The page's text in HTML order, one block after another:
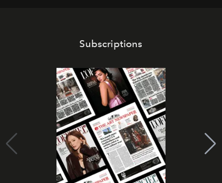
Subscriptions